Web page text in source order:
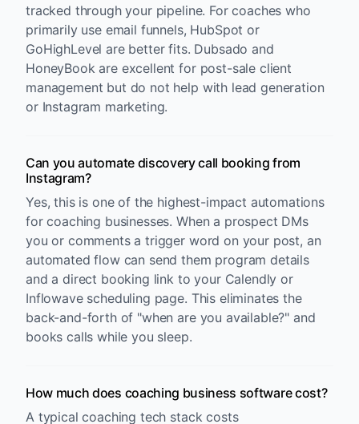
tracked through your pipeline. For coaches who
primarily use email funnels, HubSpot or
GoHighLevel are better fits. Dubsado and
HoneyBook are excellent for post-sale client
management but do not help with lead generation
or Instagram marketing.
Can you automate discovery call booking from
Instagram?
Yes, this is one of the highest-impact automations
for coaching businesses. When a prospect DMs
you or comments a trigger word on your post, an
automated flow can send them program details
and a direct booking link to your Calendly or
Inflowave scheduling page. This eliminates the
back-and-forth of "when are you available?" and
books calls while you sleep.
How much does coaching business software cost?
A typical coaching tech stack costs